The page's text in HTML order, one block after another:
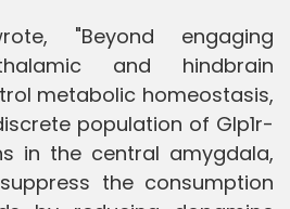
"Beyond engaging
and hindbrain
metabolic homeostasis,
population of Glp1r-
in the central amygdala,
the consumption